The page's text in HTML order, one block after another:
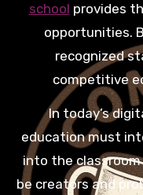
school provides
opportunities.
recognized
competitive
universities
perspectives helps
critical thinking
In today’s
education must
into the
be creators and